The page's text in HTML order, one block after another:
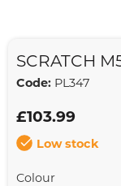
SCRATCH
Code: PL347
£103.99
Low stock
Colour